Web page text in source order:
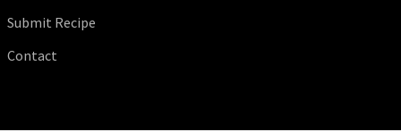
Submit Recipe
Contact